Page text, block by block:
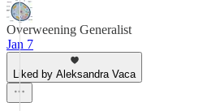
Overweening Generalist
Jan 7
Liked by Aleksandra Vaca